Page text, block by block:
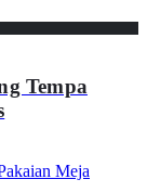
Tempa